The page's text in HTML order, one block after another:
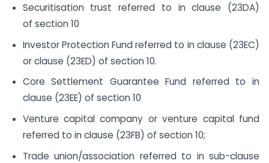
Securitisation trust referred to in clause (23DA)
of section 10
Investor Protection Fund referred to in clause (23EC)
or clause (23ED) of section 10.
Core Settlement Guarantee Fund referred to in
clause (23EE) of section 10
Venture capital company or venture capital fund
referred to in clause (23FB) of section 10;
Trade union/association referred to in sub-clause